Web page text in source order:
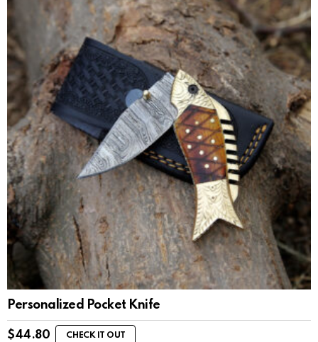
Personalized Pocket Knife
$44.80 CHECK IT OUT